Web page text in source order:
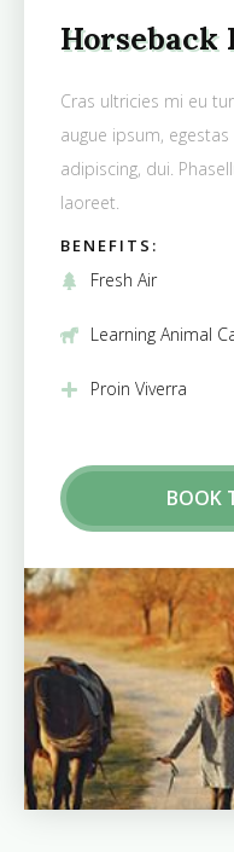
Horseback
Cras ultricies mi eu
augue ipsum,
adipiscing, dui.
laoreet.
BENEFITS:
Fresh Air
Learning Animal
Proin Viverra
BOOK